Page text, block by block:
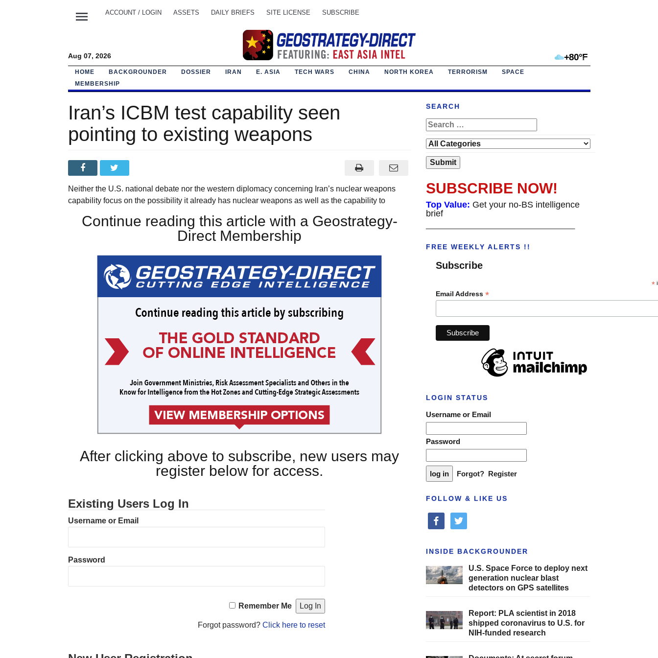
menu ACCOUNT / LOGIN ASSETS DAILY BRIEFS SITE LICENSE SUBSCRIBE
Aug 07, 2026 +80°F
HOME BACKGROUNDER DOSSIER IRAN E. ASIA TECH WARS CHINA NORTH KOREA TERRORISM
SPACE
MEMBERSHIP
Iran’s ICBM test capability seen
pointing to existing weapons
Neither the U.S. national debate nor the western diplomacy concerning Iran’s nuclear weapons
capability focus on the possibility it already has nuclear weapons as well as the capability to
Continue reading this article with a Geostrategy-
Direct Membership
After clicking above to subscribe, new users may
register below for access.
Existing Users Log In
Username or Email
Password
Remember Me
Forgot password?Click here to reset
SEARCH
SUBSCRIBE NOW!
Top Value: Get your no-BS intelligence
brief
FREE WEEKLY ALERTS !!
Subscribe
*
Email Address *
LOGIN STATUS
Username or Email
Password
Forgot? Register
FOLLOW & LIKE US
facebooktwitter
INSIDE BACKGROUNDER
U.S. Space Force to deploy next
generation nuclear blast
detectors on GPS satellites
Report: PLA scientist in 2018
shipped coronavirus to U.S. for
NIH-funded research